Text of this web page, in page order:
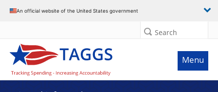
An official website of the United States government
Search
Menu